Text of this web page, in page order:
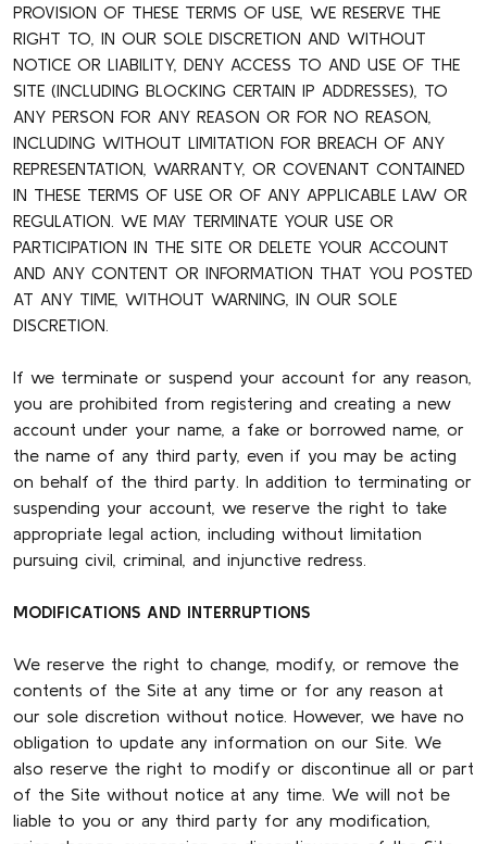
PROVISION OF THESE TERMS OF USE, WE RESERVE THE
RIGHT TO, IN OUR SOLE DISCRETION AND WITHOUT
NOTICE OR LIABILITY, DENY ACCESS TO AND USE OF THE
SITE (INCLUDING BLOCKING CERTAIN IP ADDRESSES), TO
ANY PERSON FOR ANY REASON OR FOR NO REASON,
INCLUDING WITHOUT LIMITATION FOR BREACH OF ANY
REPRESENTATION, WARRANTY, OR COVENANT CONTAINED
IN THESE TERMS OF USE OR OF ANY APPLICABLE LAW OR
REGULATION. WE MAY TERMINATE YOUR USE OR
PARTICIPATION IN THE SITE OR DELETE YOUR ACCOUNT
AND ANY CONTENT OR INFORMATION THAT YOU POSTED
AT ANY TIME, WITHOUT WARNING, IN OUR SOLE
DISCRETION.
If we terminate or suspend your account for any reason,
you are prohibited from registering and creating a new
account under your name, a fake or borrowed name, or
the name of any third party, even if you may be acting
on behalf of the third party. In addition to terminating or
suspending your account, we reserve the right to take
appropriate legal action, including without limitation
pursuing civil, criminal, and injunctive redress.
MODIFICATIONS AND INTERRUPTIONS
We reserve the right to change, modify, or remove the
contents of the Site at any time or for any reason at
our sole discretion without notice. However, we have no
obligation to update any information on our Site. We
also reserve the right to modify or discontinue all or part
of the Site without notice at any time. We will not be
liable to you or any third party for any modification,